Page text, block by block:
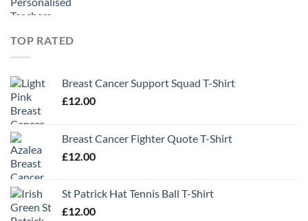
TOP RATED
Breast Cancer Support Squad T-Shirt
£12.00
Breast Cancer Fighter Quote T-Shirt
£12.00
St Patrick Hat Tennis Ball T-Shirt
£12.00